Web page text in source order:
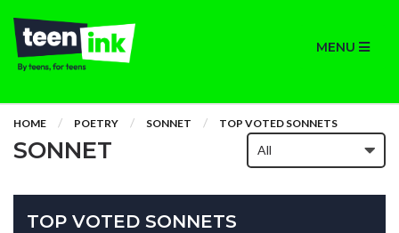
MENU
HOME POETRY SONNET TOP VOTED SONNETS
SONNET
TOP VOTED SONNETS